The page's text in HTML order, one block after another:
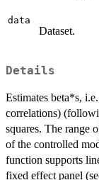
data
Dataset.
Details
Estimates beta*s,
correlations)
squares. The range
of the controlled
function supports
fixed effect panel